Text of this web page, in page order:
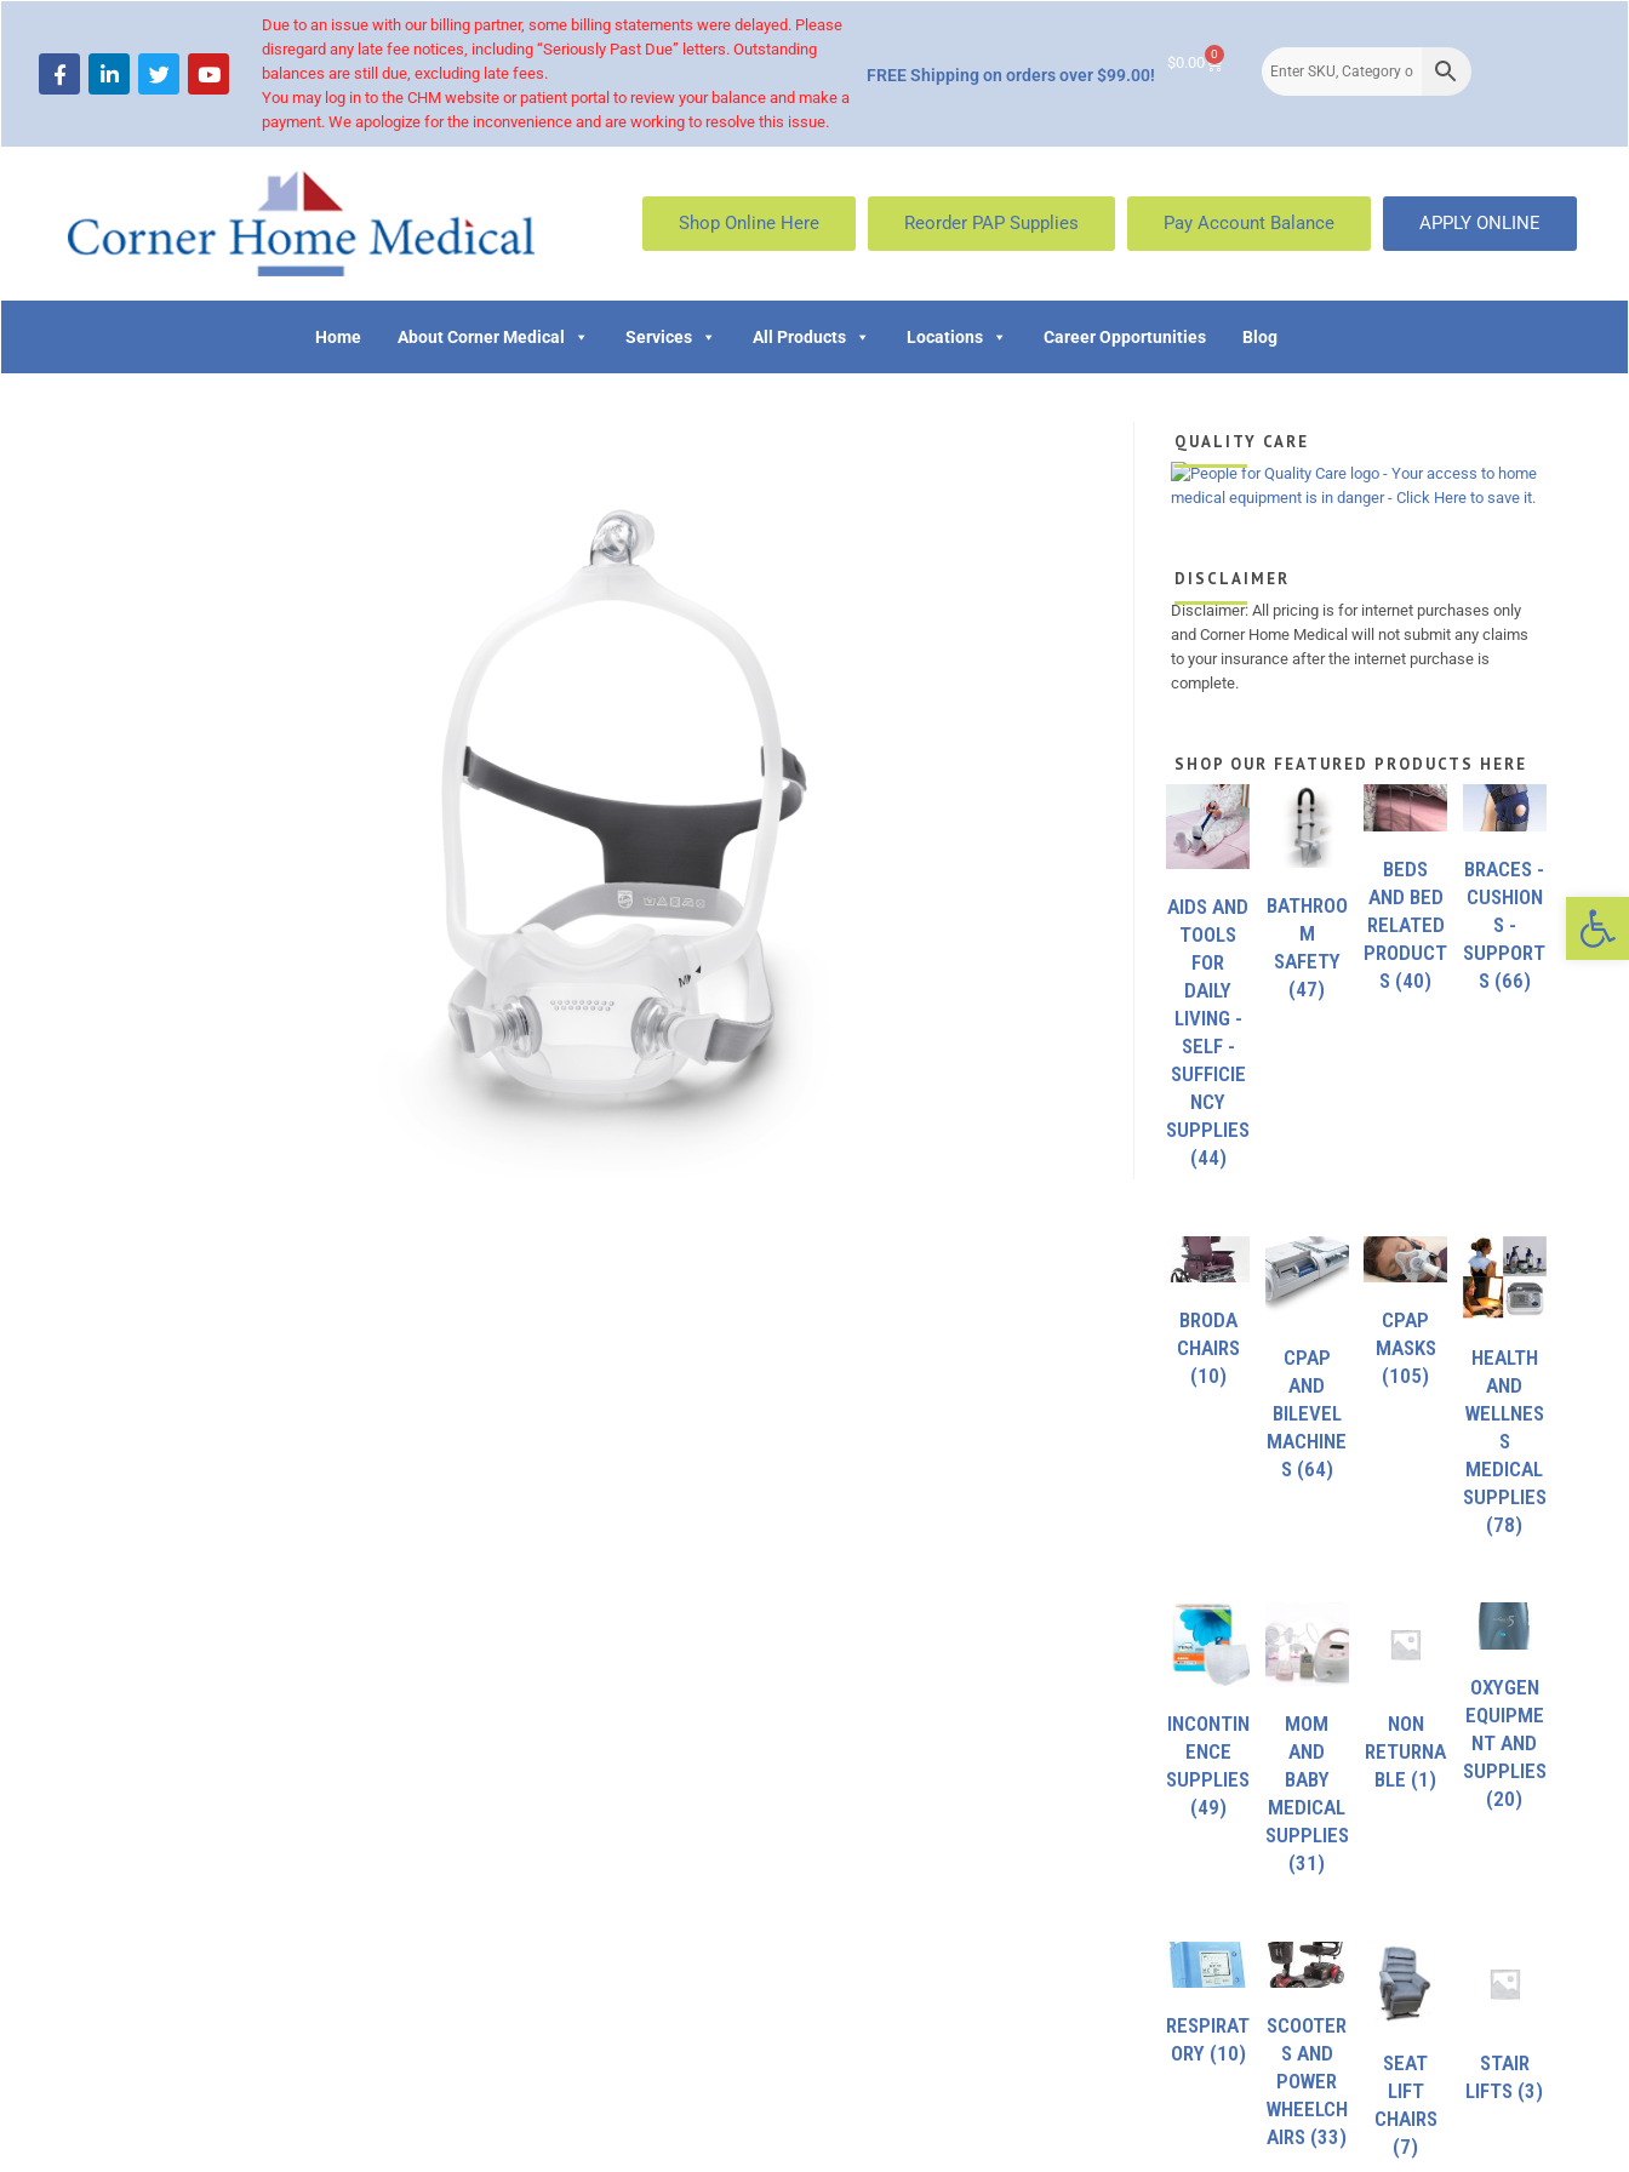
Due to an issue with our billing partner, some billing statements were delayed. Please
disregard any late fee notices, including “Seriously Past Due” letters. Outstanding
balances are still due, excluding late fees.
You may log in to the CHM website or patient portal to review your balance and make a
payment. We apologize for the inconvenience and are working to resolve this issue.
FREE Shipping on orders over $99.00!
$0.00 0
Shop Online Here Reorder PAP Supplies Pay Account Balance APPLY ONLINE
Home About Corner Medical Services All Products Locations Career Opportunities Blog
QUALITY CARE
DISCLAIMER
Disclaimer: All pricing is for internet purchases only
and Corner Home Medical will not submit any claims
to your insurance after the internet purchase is
complete.
SHOP OUR FEATURED PRODUCTS HERE
AIDS AND
TOOLS
FOR
DAILY
LIVING -
SELF -
SUFFICIE
NCY
SUPPLIES
(44)
BATHROO
M
SAFETY
(47)
BEDS
AND BED
RELATED
PRODUCT
S (40)
BRACES -
CUSHION
S -
SUPPORT
S (66)
BRODA
CHAIRS
(10)
CPAP
AND
BILEVEL
MACHINE
S (64)
CPAP
MASKS
(105)
HEALTH
AND
WELLNES
S
MEDICAL
SUPPLIES
(78)
INCONTIN
ENCE
SUPPLIES
(49)
MOM
AND
BABY
MEDICAL
SUPPLIES
(31)
NON
RETURNA
BLE (1)
OXYGEN
EQUIPME
NT AND
SUPPLIES
(20)
RESPIRAT
ORY (10)
SCOOTER
S AND
POWER
WHEELCH
AIRS (33)
SEAT
LIFT
CHAIRS
(7)
STAIR
LIFTS (3)